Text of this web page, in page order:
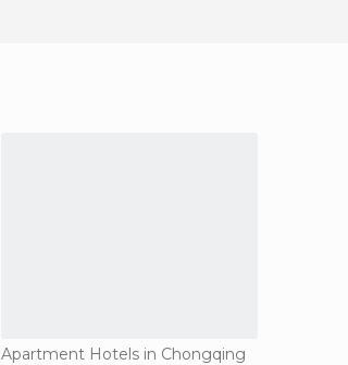
Apartment Hotels in Chongqing